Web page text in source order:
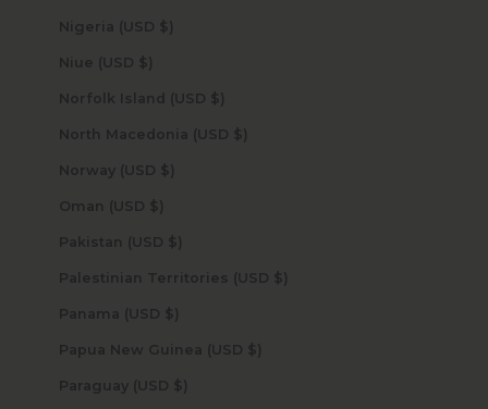
Nigeria (USD $)
Niue (USD $)
Norfolk Island (USD $)
North Macedonia (USD $)
Norway (USD $)
Oman (USD $)
Pakistan (USD $)
Palestinian Territories (USD $)
Panama (USD $)
Papua New Guinea (USD $)
Paraguay (USD $)